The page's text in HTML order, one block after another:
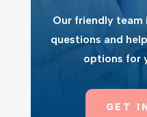
Our friendly team
questions and
options for
GET